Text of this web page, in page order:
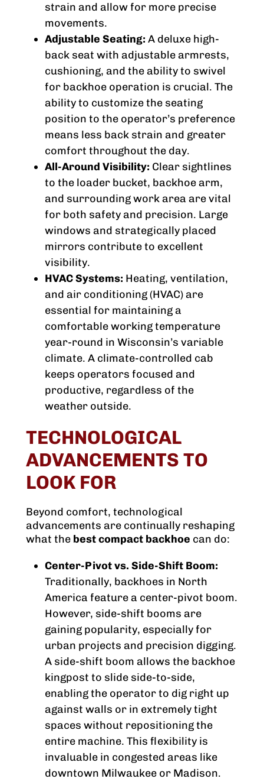
strain and allow for more precise
movements.
Adjustable Seating: A deluxe high-
back seat with adjustable armrests,
cushioning, and the ability to swivel
for backhoe operation is crucial. The
ability to customize the seating
position to the operator’s preference
means less back strain and greater
comfort throughout the day.
All-Around Visibility: Clear sightlines
to the loader bucket, backhoe arm,
and surrounding work area are vital
for both safety and precision. Large
windows and strategically placed
mirrors contribute to excellent
visibility.
HVAC Systems: Heating, ventilation,
and air conditioning (HVAC) are
essential for maintaining a
comfortable working temperature
year-round in Wisconsin’s variable
climate. A climate-controlled cab
keeps operators focused and
productive, regardless of the
weather outside.
TECHNOLOGICAL
ADVANCEMENTS TO
LOOK FOR
Beyond comfort, technological
advancements are continually reshaping
what the best compact backhoe can do:
Center-Pivot vs. Side-Shift Boom:
Traditionally, backhoes in North
America feature a center-pivot boom.
However, side-shift booms are
gaining popularity, especially for
urban projects and precision digging.
A side-shift boom allows the backhoe
kingpost to slide side-to-side,
enabling the operator to dig right up
against walls or in extremely tight
spaces without repositioning the
entire machine. This flexibility is
invaluable in congested areas like
downtown Milwaukee or Madison.